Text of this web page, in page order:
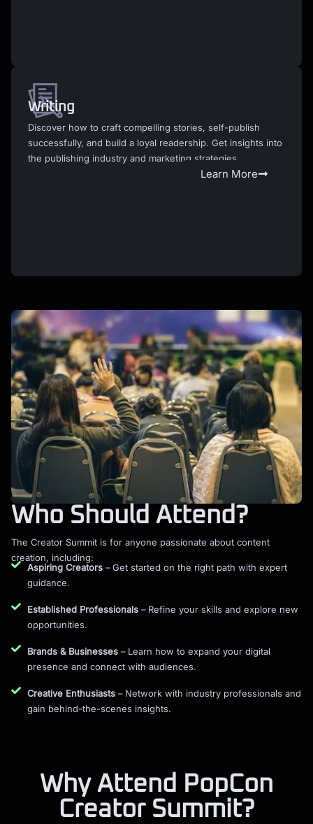
Writing
Discover how to craft compelling stories, self-publish
successfully, and build a loyal readership. Get insights into
the publishing industry and marketing strategies.
Learn More
Who Should Attend?
The Creator Summit is for anyone passionate about content
creation, including:
Aspiring Creators– Get started on the right path with expert
guidance.
Established Professionals– Refine your skills and explore new
opportunities.
Brands & Businesses– Learn how to expand your digital
presence and connect with audiences.
Creative Enthusiasts– Network with industry professionals and
gain behind-the-scenes insights.
Why Attend PopCon
Creator Summit?